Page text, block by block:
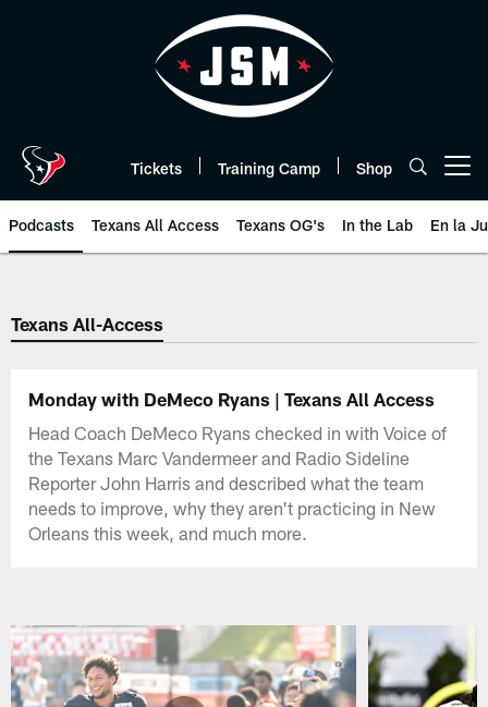
Tickets Training Camp Shop
Podcasts Texans All Access Texans OG's In the Lab En la
Texans Listen | Houston Texans
Texans All-Access
Monday with DeMeco Ryans | Texans All Access
Head Coach DeMeco Ryans checked in with Voice of
the Texans Marc Vandermeer and Radio Sideline
Reporter John Harris and described what the team
needs to improve, why they aren't practicing in New
Orleans this week, and much more.